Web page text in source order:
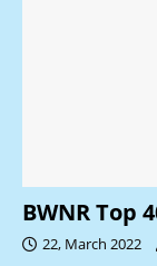
BWNR Top
22, March 2022